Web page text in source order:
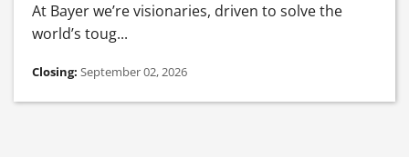
At Bayer we’re visionaries, driven to solve the
world’s toug...
Closing: September 02, 2026